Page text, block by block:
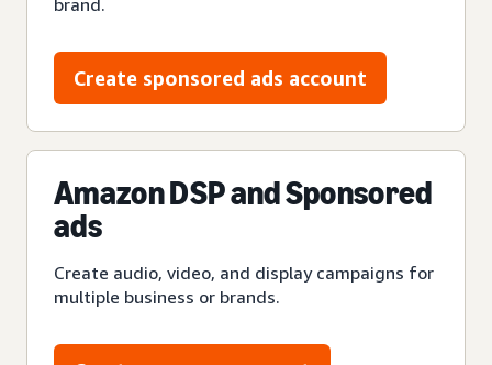
brand.
Create sponsored ads account
Amazon DSP and Sponsored
ads
Create audio, video, and display campaigns for
multiple business or brands.